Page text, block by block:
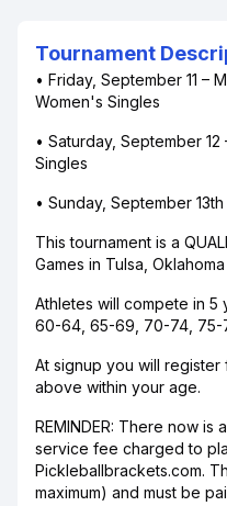
Tournament
• Friday, September 11 –
Women's Singles
• Saturday, September
Singles
• Sunday, September
This tournament is a
Games in Tulsa,
Athletes will compete in 5
60-64, 65-69, 70-74,
At signup you will
above within your age.
REMINDER: There now
service fee charged to
Pickleballbrackets.com.
maximum) and must be